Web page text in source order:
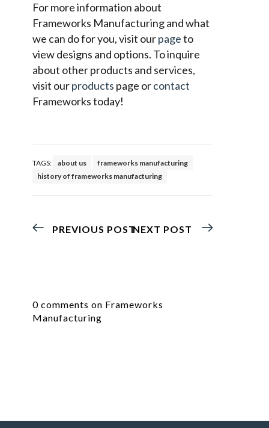
For more information about
Frameworks Manufacturing and what
we can do for you, visit ourpageto
view designs and options. To inquire
about other products and services,
visit ourproducts page orcontact
Frameworks today!
TAGS: about us
frameworks manufacturing
history of frameworks manufacturing
PREVIOUS POSTNEXT POST
0 comments on Frameworks
Manufacturing